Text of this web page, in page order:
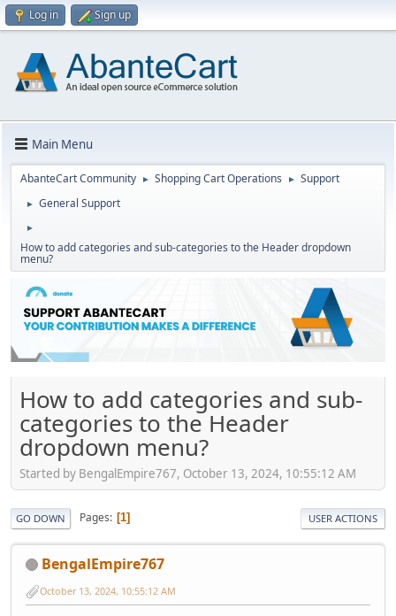
Log in Sign up
Main Menu
AbanteCart Community ► Shopping Cart Operations ► Support
► General Support
►
How to add categories and sub-categories to the Header dropdown
menu?
How to add categories and sub-
categories to the Header
dropdown menu?
Started by BengalEmpire767, October 13, 2024, 10:55:12 AM
GO DOWN Pages 1 USER ACTIONS
BengalEmpire767
October 13, 2024, 10:55:12 AM